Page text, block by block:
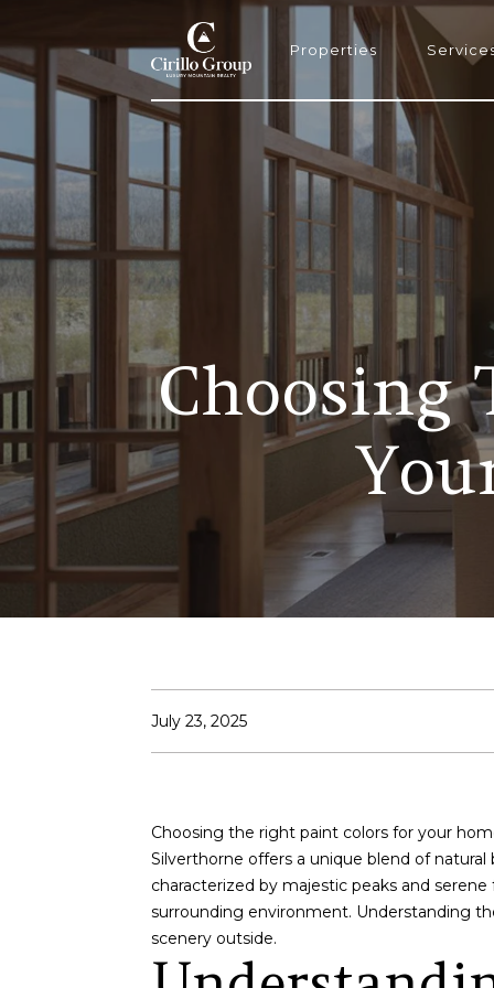
Properties
Choosing
July 23, 2025
Choosing the right paint colors for your
Silverthorne offers a unique blend of
characterized by majestic peaks and
surrounding environment. Understanding
scenery outside.